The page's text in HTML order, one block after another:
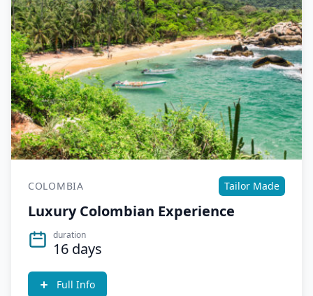
COLOMBIA Tailor Made
Luxury Colombian Experience
duration
16 days
Full Info